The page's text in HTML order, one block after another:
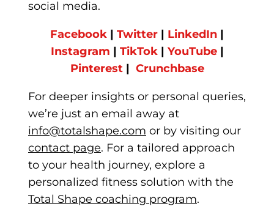
social media.
Facebook | Twitter | LinkedIn |
Instagram | TikTok| YouTube|
Pinterest| Crunchbase
For deeper insights or personal queries,
we’re just an email away at
info@totalshape.com or by visiting our
contact page. For a tailored approach
to your health journey, explore a
personalized fitness solution with the
Total Shape coaching program.